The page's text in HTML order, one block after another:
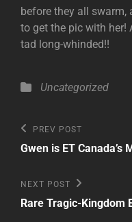
before they all swarm,
to get the pic with her!
tad long-whinded!!
Categories
Uncategorized
Post
navigation
Previous
Post
PREV POST
Gwen is ET Canada’s
Next
Post
NEXT POST
Rare Tragic-Kingdom